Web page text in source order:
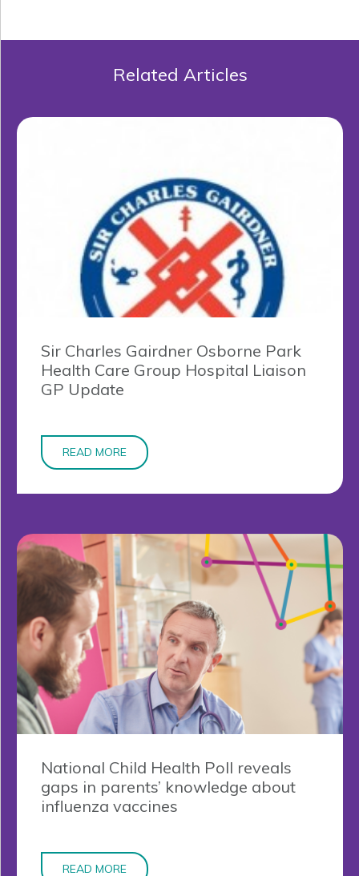
Related Articles
Sir Charles Gairdner Osborne Park
Health Care Group Hospital Liaison
GP Update
READ MORE
National Child Health Poll reveals
gaps in parents’ knowledge about
influenza vaccines
READ MORE